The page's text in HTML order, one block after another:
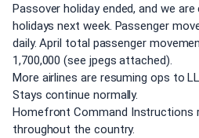
Passover holiday ended, and we
holidays next week. Passenger
daily. April total passenger
1,700,000 (see jpegs attached).
More airlines are resuming ops to
Stays continue normally.
Homefront Command Instructions
throughout the country.